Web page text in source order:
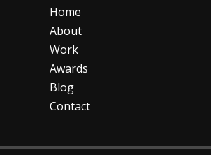
Home
About
Work
Awards
Blog
Contact